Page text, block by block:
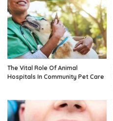
The Vital Role Of Animal
Hospitals In Community Pet Care